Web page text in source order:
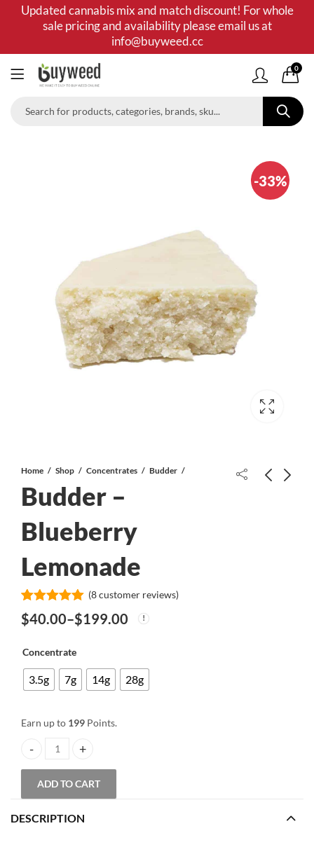
Updated cannabis mix and match discount! For whole
sale pricing and availability please email us at
info@buyweed.cc
0
-33%
Home Shop Concentrates Budder
Budder –
Blueberry
Lemonade
Rated5.00
out of 5
8
ratings
(8customer reviews)
$40.00–$199.00
Price
range:
$40.00
through
$199.00
Concentrate
3.5g 7g 14g 28g
Earn up to 199 Points.
Budder - Blueberry Lemonade quantity
ADD TO CART
DESCRIPTION